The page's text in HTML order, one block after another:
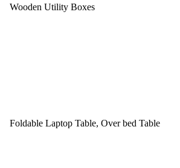
Wooden Utility Boxes
Foldable Laptop Table, Over bed Table